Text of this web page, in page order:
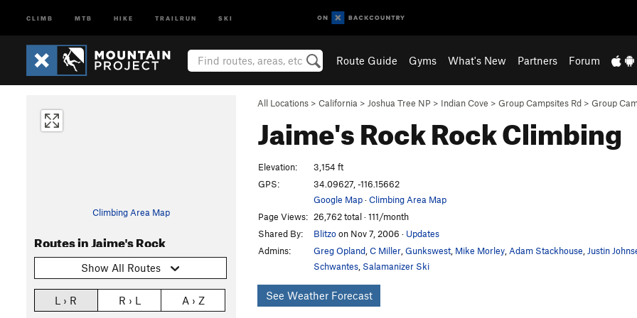
CLIMB MTB HIKE TRAILRUN SKI
Route Guide Gyms What's New Partners Forum
All Locations > California > Joshua Tree NP > Indian Cove > Group Campsites Rd > Group
Jaime's RockRock Climbing
Climbing Area Map
Routes in Jaime's Rock
Show All Routes
L › R R › L A › Z
Elevation:
3,154 ft
GPS:
34.09627, -116.15662
Google Map·Climbing Area Map
Page Views: 26,762 total · 111/month
Shared By:
Blitzoon Nov 7, 2006 · Updates
Admins:
Greg Opland C Miller Gunkswest Mike Morley Adam Stackhouse Justin
Schwantes Salamanizer Ski
See Weather Forecast